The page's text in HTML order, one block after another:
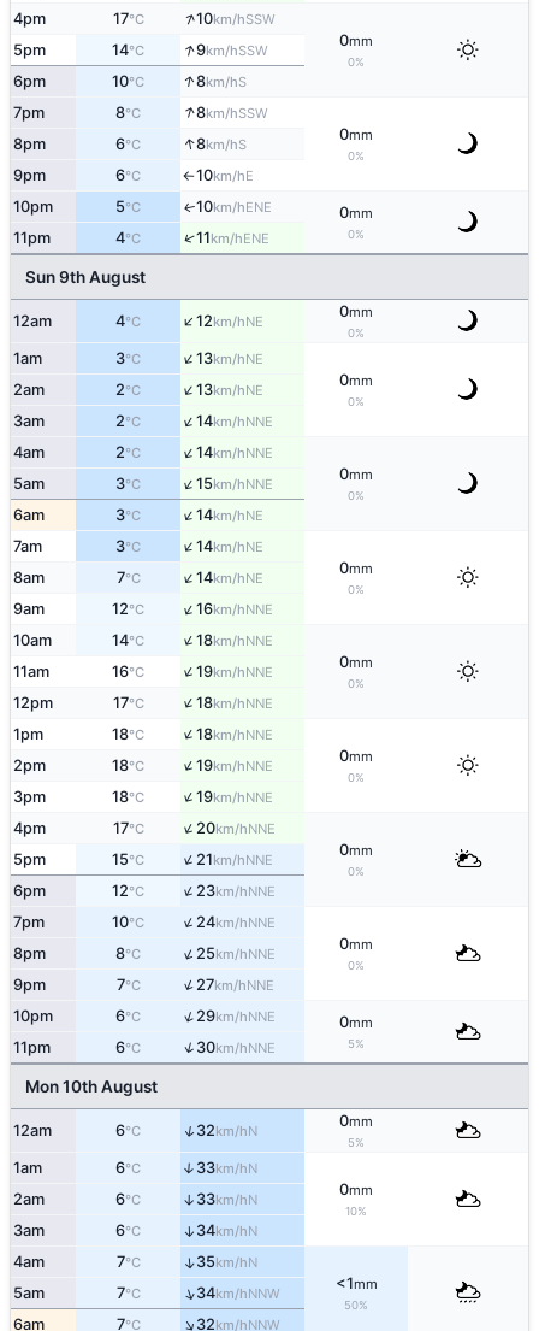
4pm 17°C ↑10km/hSSW
0mm
0%
5pm 14°C ↑9km/hSSW
6pm 10°C ↑8km/hS
7pm 8°C ↑8km/hSSW
0mm
0%
8pm 6°C ↑8km/hS
9pm 6°C ↑10km/hE
10pm 5°C ↑10km/hENE 0mm
0%
11pm 4°C ↑11km/hENE
Sun 9th August
12am 4°C ↑12km/hNE
0mm
0%
1am 3°C ↑13km/hNE
0mm
0%
2am 2°C ↑13km/hNE
3am 2°C ↑14km/hNNE
4am 2°C ↑14km/hNNE
0mm
0%
5am 3°C ↑15km/hNNE
6am 3°C ↑14km/hNE
7am 3°C ↑14km/hNE
0mm
0%
8am 7°C ↑14km/hNE
9am 12°C ↑16km/hNNE
10am 14°C ↑18km/hNNE
0mm
0%
11am 16°C ↑19km/hNNE
12pm 17°C ↑18km/hNNE
1pm 18°C ↑18km/hNNE
0mm
0%
2pm 18°C ↑19km/hNNE
3pm 18°C ↑19km/hNNE
4pm 17°C ↑20km/hNNE
0mm
0%
5pm 15°C ↑21km/hNNE
6pm 12°C ↑23km/hNNE
7pm 10°C ↑24km/hNNE
0mm
0%
8pm 8°C ↑25km/hNNE
9pm 7°C ↑27km/hNNE
10pm 6°C ↑29km/hNNE 0mm
5%
11pm 6°C ↑30km/hNNE
Mon 10th August
12am 6°C ↑32km/hN
0mm
5%
1am 6°C ↑ 33km/hN
0mm
10%
2am 6°C ↑ 33km/hN
3am 6°C ↑ 34km/hN
4am 7°C ↑35km/hN
<1mm
50%
5am 7°C ↑34km/hNNW
6am 7°C ↑32km/hNNW